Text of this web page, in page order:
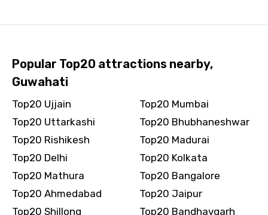
Popular Top20 attractions nearby,
Guwahati
Top20 Ujjain
Top20 Uttarkashi
Top20 Rishikesh
Top20 Delhi
Top20 Mathura
Top20 Ahmedabad
Top20 Shillong
Top20 Mumbai
Top20 Bhubhaneshwar
Top20 Madurai
Top20 Kolkata
Top20 Bangalore
Top20 Jaipur
Top20 Bandhavgarh